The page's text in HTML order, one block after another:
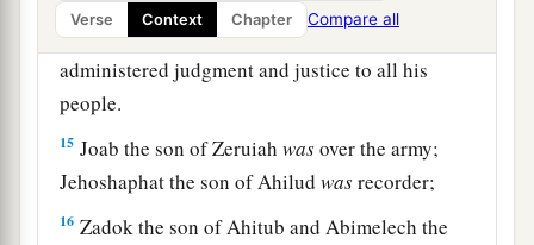
Verse Context Chapter Compare all
14So David reigned over all Israel, and
administered judgment and justice to all his
people.
15 Joab the son of Zeruiahwasover the army;
Jehoshaphat the son of Ahiludwasrecorder;
16 Zadok the son of Ahitub and Abimelech the